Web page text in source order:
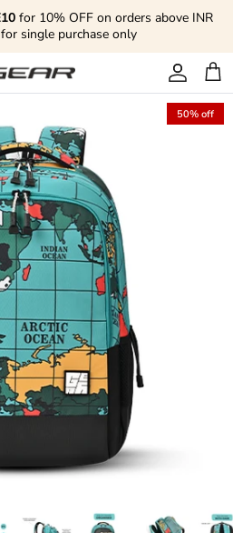
for 10% OFF on orders above INR
single purchase only
Account
Cart
50% off